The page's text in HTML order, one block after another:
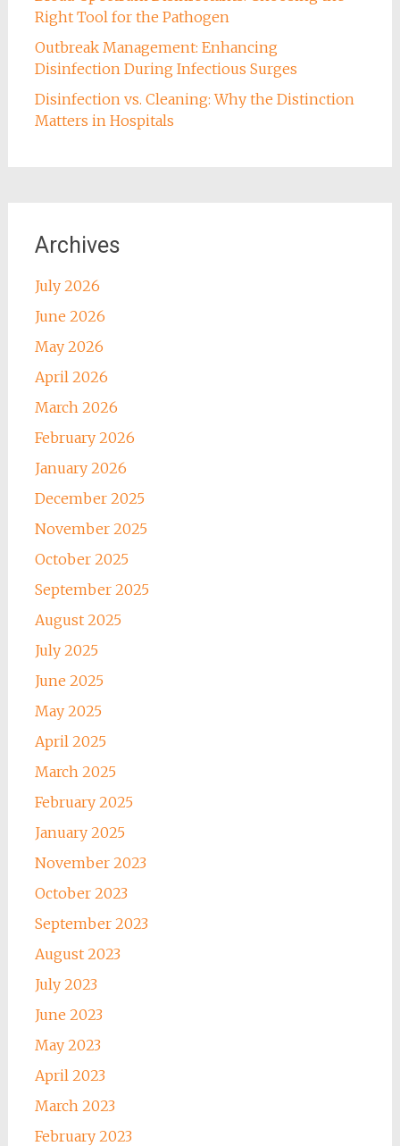
Right Tool for the Pathogen
Outbreak Management: Enhancing
Disinfection During Infectious Surges
Disinfection vs. Cleaning: Why the Distinction
Matters in Hospitals
Archives
July 2026
June 2026
May 2026
April 2026
March 2026
February 2026
January 2026
December 2025
November 2025
October 2025
September 2025
August 2025
July 2025
June 2025
May 2025
April 2025
March 2025
February 2025
January 2025
November 2023
October 2023
September 2023
August 2023
July 2023
June 2023
May 2023
April 2023
March 2023
February 2023